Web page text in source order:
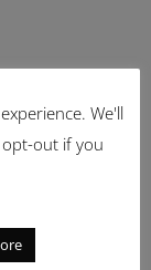
We'll
out if you